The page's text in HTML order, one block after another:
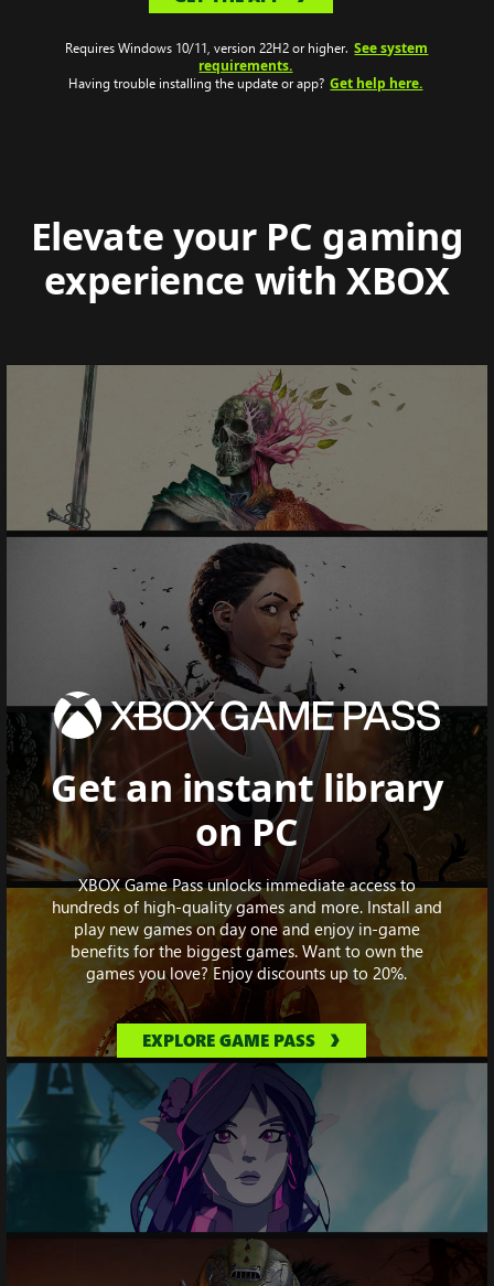
gameplay
on
Requires Windows 10/11, version 22H2 or higher. See system
requirements.
Having trouble installing the update or app? Get help here.
Elevate your PC gaming
experience with XBOX
Get an instant library
on PC
XBOX Game Pass unlocks immediate access to
hundreds of high-quality games and more. Install and
play new games on day one and enjoy in-game
benefits for the biggest games. Want to own the
games you love? Enjoy discounts up to 20%.
EXPLORE GAME PASS